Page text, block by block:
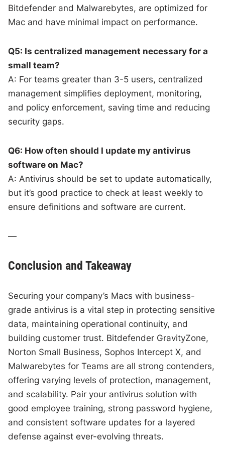
Bitdefender and Malwarebytes, are optimized for
Mac and have minimal impact on performance.
Q5: Is centralized management necessary for a
small team?
A: For teams greater than 3-5 users, centralized
management simplifies deployment, monitoring,
and policy enforcement, saving time and reducing
security gaps.
Q6: How often should I update my antivirus
software on Mac?
A: Antivirus should be set to update automatically,
but it’s good practice to check at least weekly to
ensure definitions and software are current.
—
Conclusion and Takeaway
Securing your company’s Macs with business-
grade antivirus is a vital step in protecting sensitive
data, maintaining operational continuity, and
building customer trust. Bitdefender GravityZone,
Norton Small Business, Sophos Intercept X, and
Malwarebytes for Teams are all strong contenders,
offering varying levels of protection, management,
and scalability. Pair your antivirus solution with
good employee training, strong password hygiene,
and consistent software updates for a layered
defense against ever-evolving threats.